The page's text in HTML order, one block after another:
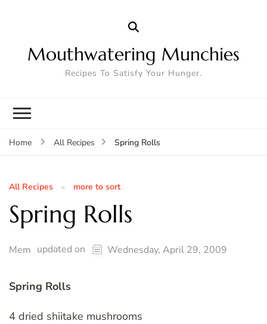
Mouthwatering Munchies
Recipes To Satisfy Your Hunger.
Home All Recipes Spring Rolls
All Recipes more to sort
Spring Rolls
Mem updated on Wednesday, April 29, 2009
Spring Rolls
4 dried shiitake mushrooms